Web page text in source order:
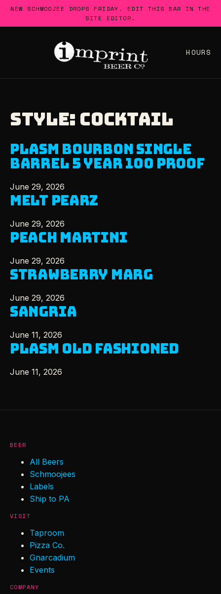
SkipNEW SCHMOOJEE DROPS FRIDAY. EDIT THIS BAR IN THE
SITE EDITOR.
HOURS
STYLE: COCKTAIL
PLASM BOURBON SINGLE
BARREL 5 YEAR 100 PROOF
June 29, 2026
MELT PEARZ
June 29, 2026
PEACH MARTINI
June 29, 2026
STRAWBERRY MARG
June 29, 2026
SANGRIA
June 11, 2026
PLASM OLD FASHIONED
June 11, 2026
BEER
All Beers
Schmoojees
Labels
Ship to PA
VISIT
Taproom
Pizza Co.
Gnarcadium
Events
COMPANY